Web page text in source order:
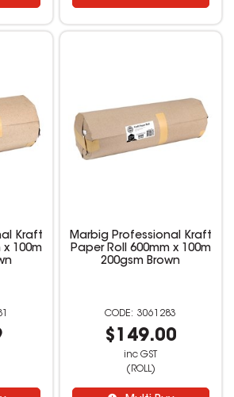
Kraft
x 100m
Marbig Professional Kraft
Paper Roll 600mm x 100m
200gsm Brown
3061283
$149.00
inc GST
(ROLL)